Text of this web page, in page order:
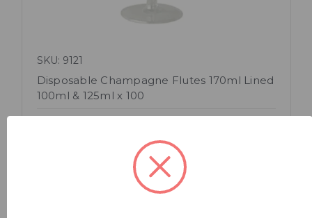
SKU: 9121
Disposable Champagne Flutes 170ml Lined
100ml & 125ml x 100